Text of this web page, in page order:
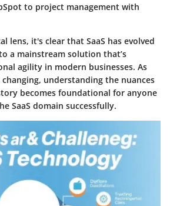
to project management with
lens, it's clear that SaaS has evolved
a mainstream solution that’s
agility in modern businesses. As
understanding the nuances
becomes foundational for anyone
SaaS domain successfully.